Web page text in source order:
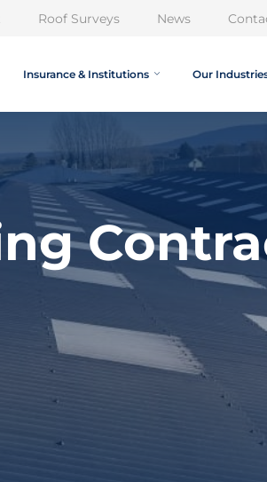
Roof Surveys News
Insurance & Institutions Our